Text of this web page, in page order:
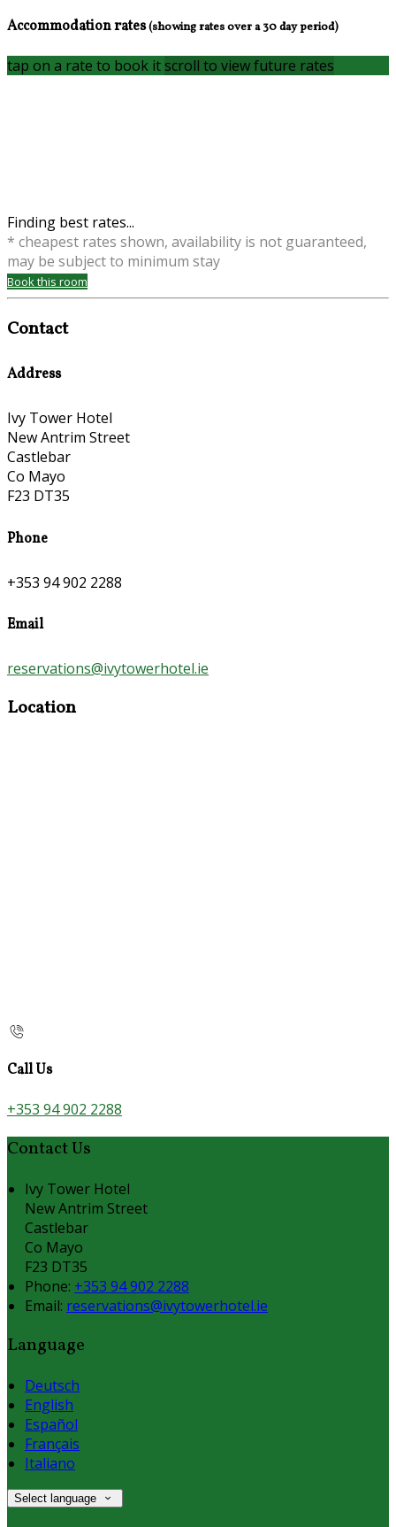
Accommodation rates(showing rates over a 30 day period)
tap on a rate to book it scroll to view future rates
Finding best rates...
* cheapest rates shown, availability is not guaranteed,
may be subject to minimum stay
Book this room
Contact
Address
Ivy Tower Hotel
New Antrim Street
Castlebar
Co Mayo
F23 DT35
Phone
+353 94 902 2288
Email
reservations@ivytowerhotel.ie
Location
Call Us
+353 94 902 2288
Contact Us
Ivy Tower Hotel
New Antrim Street
Castlebar
Co Mayo
F23 DT35
Phone: +353 94 902 2288
Email: reservations@ivytowerhotel.ie
Language
Deutsch
English
Español
Français
Italiano
Select language